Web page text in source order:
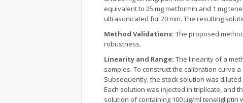
equivalent to 25 mg metformin and 1 mg
ultrasonicated for 20 min. The resulting
Method Validations: The proposed
robustness.
Linearity and Range: The linearity of a
samples. To construct the calibration curve
Subsequently, the stock solution was diluted
Each solution was injected in triplicate, and
solution of containing 100 µg/ml